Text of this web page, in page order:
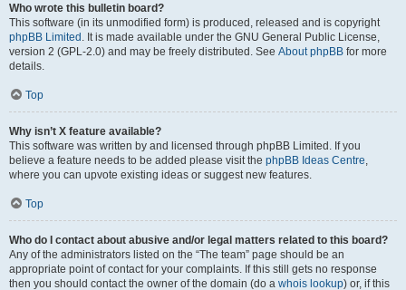
Who wrote this bulletin board?
This software (in its unmodified form) is produced, released and is copyright
phpBB Limited . It is made available under the GNU General Public License,
version 2 (GPL-2.0) and may be freely distributed. See About phpBB for more
details.
Top
Why isn’t X feature available?
This software was written by and licensed through phpBB Limited. If you
believe a feature needs to be added please visit the phpBB Ideas Centre,
where you can upvote existing ideas or suggest new features.
Top
Who do I contact about abusive and/or legal matters related to this board?
Any of the administrators listed on the “The team” page should be an
appropriate point of contact for your complaints. If this still gets no response
then you should contact the owner of the domain (do a whois lookup) or, if this